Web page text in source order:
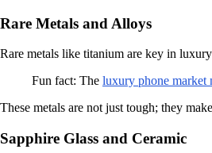
Rare Metals and Alloys
Rare metals like titanium are key in
Fun fact: The luxury phone
These metals are not just tough; they
Sapphire Glass and Ceramic